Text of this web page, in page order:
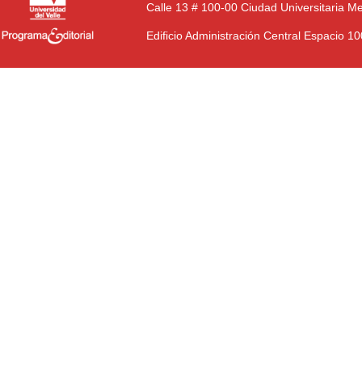
Calle 13 # 100-00 Ciudad Universitaria
Edificio Administración Central Espacio